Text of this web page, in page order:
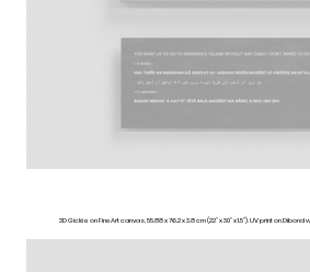
3D Giclée on FineArt canvas, 55.88 x 76.2 x 3.8 cm (22” x 30” x 1.5”). UV print on Dibond